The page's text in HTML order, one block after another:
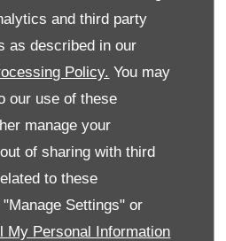
and third party
as described in our
Policy. You may
our use of these
manage your
of sharing with third
to these
Settings" or
My Personal Information